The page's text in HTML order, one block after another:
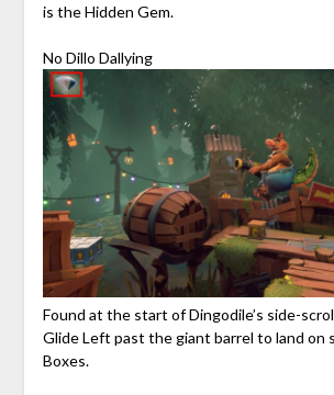
is the Hidden Gem.
No Dillo Dallying
Found at the start of Dingodile’s side-
Glide Left past the giant barrel to land on
Boxes.